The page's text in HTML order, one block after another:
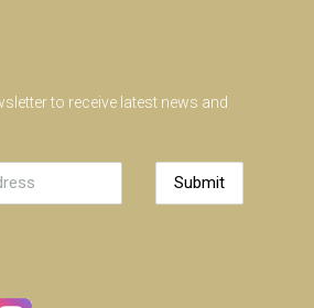
to receive latest news and
Submit